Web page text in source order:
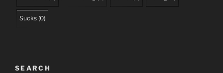
Sucks (0)
SEARCH